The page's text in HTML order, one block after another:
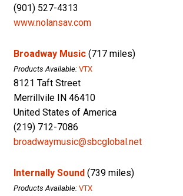
(901) 527-4313
www.nolansav.com
Broadway Music (717 miles)
Products Available: VTX
8121 Taft Street
Merrillvile IN 46410
United States of America
(219) 712-7086
broadwaymusic@sbcglobal.net
Internally Sound (739 miles)
Products Available: VTX